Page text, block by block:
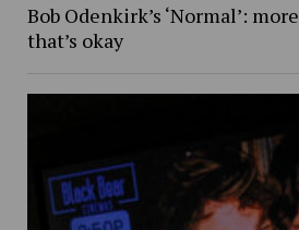
Bob Odenkirk’s ‘Normal’:
that’s okay